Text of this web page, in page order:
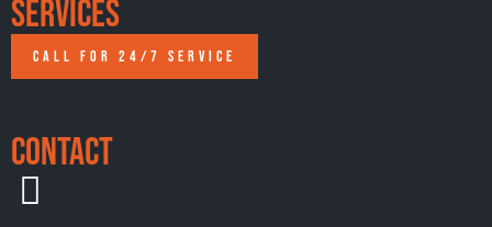
Services
CALL FOR 24/7 SERVICE
Contact